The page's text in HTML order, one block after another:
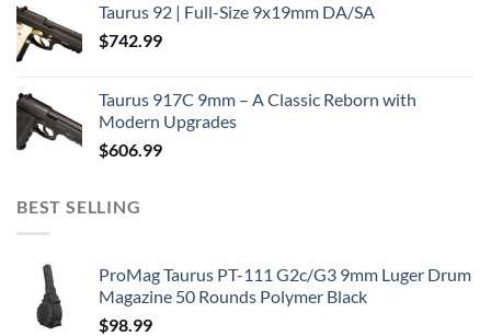
Taurus 92 | Full-Size 9x19mm DA/SA
$742.99
Taurus 917C 9mm – A Classic Reborn with
Modern Upgrades
$606.99
BEST SELLING
ProMag Taurus PT-111 G2c/G3 9mm Luger Drum
Magazine 50 Rounds Polymer Black
$98.99